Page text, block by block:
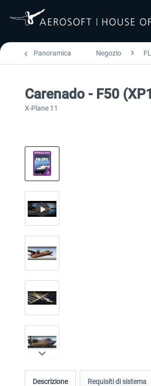
Panoramica Negozio
Carenado - F50
X-Plane 11
Descrizione Requisiti di sistema